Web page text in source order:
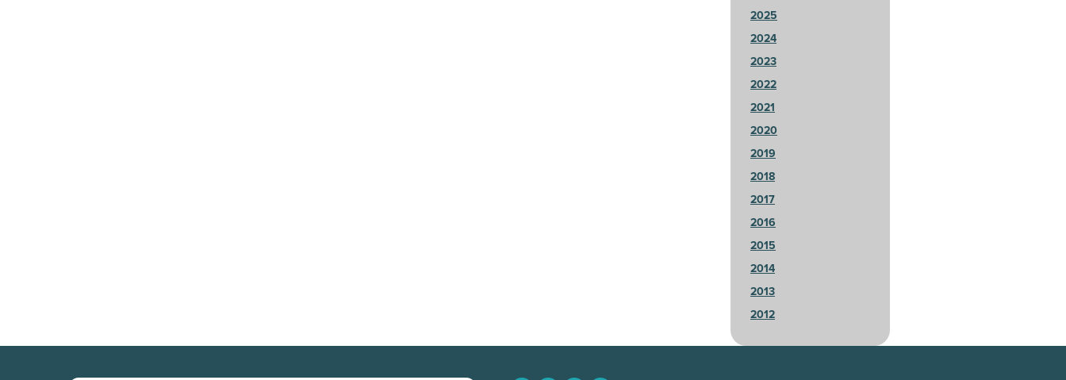
2025
2024
2023
2022
2021
2020
2019
2018
2017
2016
2015
2014
2013
2012